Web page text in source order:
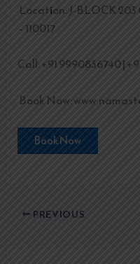
Location: J-BLOCK
– 110017
Call: +91 9990836740 |
Book Now:
Book Now
PREVIOUS